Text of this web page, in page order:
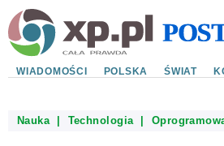
WIADOMOŚCI POLSKA ŚWIAT
Nauka| Technologia|